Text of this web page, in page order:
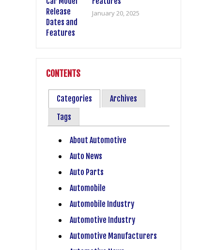
January 20, 2025
CONTENTS
Categories
Archives
Tags
About Automotive
Auto News
Auto Parts
Automobile
Automobile Industry
Automotive Industry
Automotive Manufacturers